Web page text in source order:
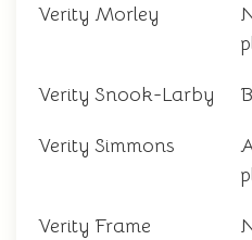
Verity Morley
Verity Snook-Larby
Verity Simmons
Verity Frame